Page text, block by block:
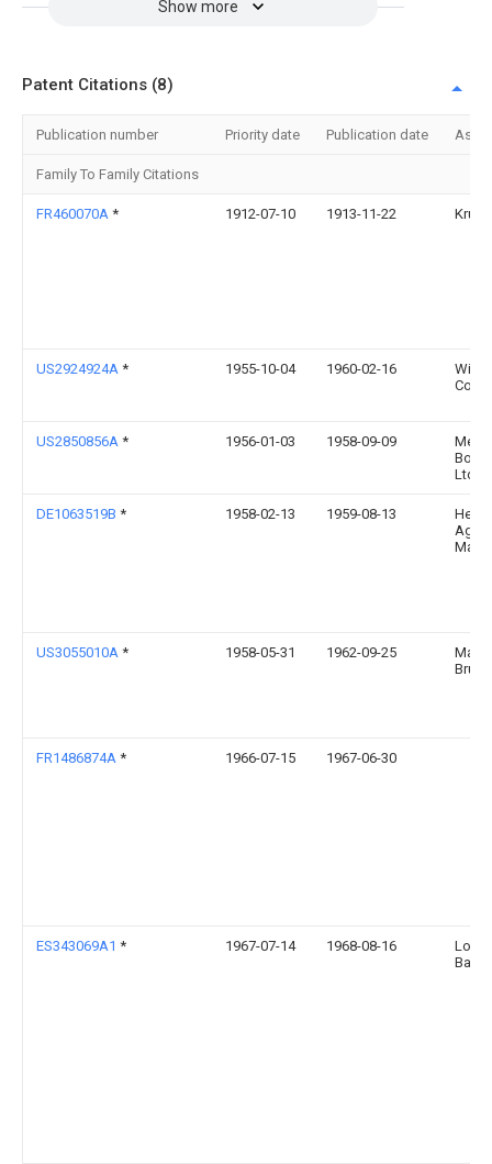
Show more
Patent Citations (8)
Publication number Priority date Publication date
Family To Family Citations
FR460070A * 1912-07-10 1913-11-22
US2924924A * 1955-10-04 1960-02-16
Co
US2850856A * 1956-01-03 1958-09-09
Metal
Box
Ltd
DE1063519B * 1958-02-13 1959-08-13
Ag
US3055010A * 1958-05-31 1962-09-25
Bruno
FR1486874A * 1966-07-15 1967-06-30
ES343069A1 * 1967-07-14 1968-08-16